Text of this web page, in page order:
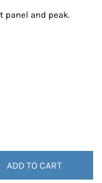
panel and peak.
ADD TO CART